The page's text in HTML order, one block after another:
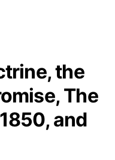
the
The
and